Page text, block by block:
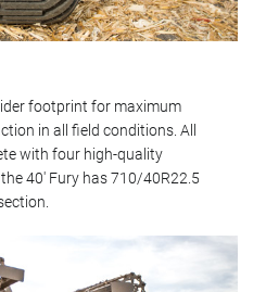
footprint for maximum
in all field conditions. All
with four high-quality
40' Fury has 710/40R22.5